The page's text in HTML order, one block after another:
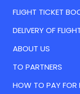
FLIGHT TICKET
DELIVERY OF
ABOUT US
TO PARTNERS
HOW TO PAY FOR